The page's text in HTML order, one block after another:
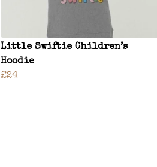
Little Swiftie Children’s
Hoodie
£24